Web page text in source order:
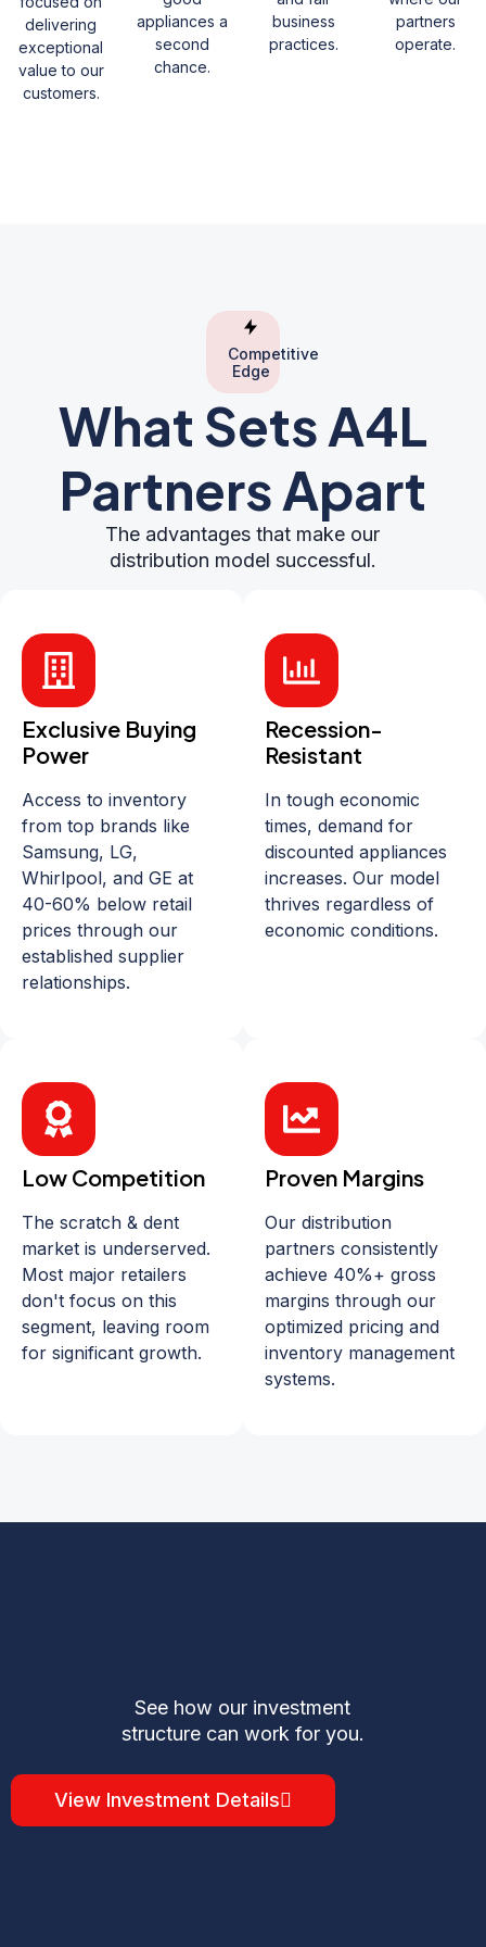
delivering
exceptional
value to our
customers.
appliances a
second
chance.
business
practices.
partners
operate.
Competitive
Edge
What Sets A4L
Partners Apart
The advantages that make our
distribution model successful.
Exclusive Buying
Power
Access to inventory
from top brands like
Samsung, LG,
Whirlpool, and GE at
40-60% below retail
prices through our
established supplier
relationships.
Recession-
Resistant
In tough economic
times, demand for
discounted appliances
increases. Our model
thrives regardless of
economic conditions.
Low Competition
The scratch & dent
market is underserved.
Most major retailers
don't focus on this
segment, leaving room
for significant growth.
Proven Margins
Our distribution
partners consistently
achieve 40%+ gross
margins through our
optimized pricing and
inventory management
systems.
See how our investment
structure can work for you.
View Investment Details